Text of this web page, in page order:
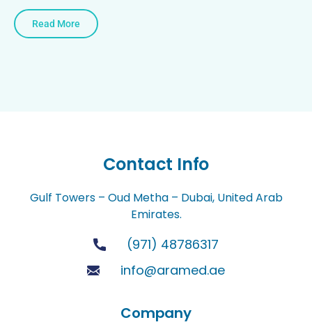
Read More
Contact Info
Gulf Towers – Oud Metha – Dubai, United Arab
Emirates.
(971) 48786317
info@aramed.ae
Company